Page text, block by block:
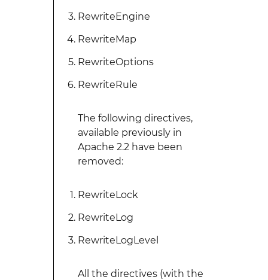
RewriteEngine
RewriteMap
RewriteOptions
RewriteRule
The following directives,
available previously in
Apache 2.2 have been
removed:
RewriteLock
RewriteLog
RewriteLogLevel
All the directives (with the